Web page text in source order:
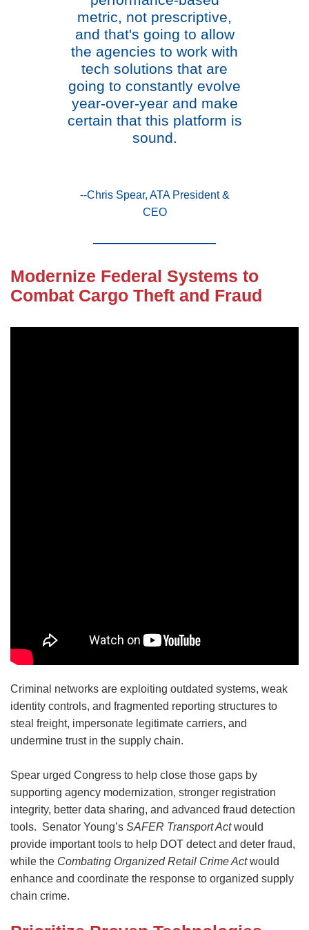
metric, not prescriptive,
and that's going to allow
the agencies to work with
tech solutions that are
going to constantly evolve
year-over-year and make
certain that this platform is
sound.
--Chris Spear, ATA President &
CEO
Modernize Federal Systems to
Combat Cargo Theft and Fraud
Criminal networks are exploiting outdated systems, weak
identity controls, and fragmented reporting structures to
steal freight, impersonate legitimate carriers, and
undermine trust in the supply chain.
Spear urged Congress to help close those gaps by
supporting agency modernization, stronger registration
integrity, better data sharing, and advanced fraud detection
tools. Senator Young’s SAFER Transport Actwould
provide important tools to help DOT detect and deter fraud,
while the Combating Organized Retail Crime Actwould
enhance and coordinate the response to organized supply
chain crime.